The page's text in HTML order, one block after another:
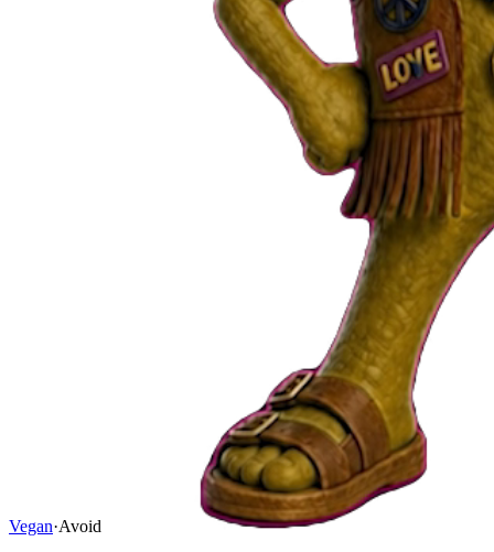
Vegan·Avoid